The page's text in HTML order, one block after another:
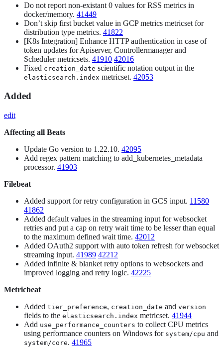
Do not report non-existant 0 values for RSS metrics in
docker/memory. 41449
Don’t skip first bucket value in GCP metrics metricset for
distribution type metrics. 41822
[K8s Integration] Enhance HTTP authentication in case of
token updates for Apiserver, Controllermanager and
Scheduler metricsets. 41910 42016
Fixed creation_date scientific notation output in the
elasticsearch.index metricset. 42053
Added
edit
Affecting all Beats
Update Go version to 1.22.10. 42095
Add regex pattern matching to add_kubernetes_metadata
processor. 41903
Filebeat
Added support for retry configuration in GCS input. 11580
41862
Added default values in the streaming input for websocket
retries and put a cap on retry wait time to be lesser than equal
to the maximum defined wait time. 42012
Added OAuth2 support with auto token refresh for websocket
streaming input. 41989 42212
Added infinite & blanket retry options to websockets and
improved logging and retry logic. 42225
Metricbeat
Added tier_preference, creation_date and version
fields to the elasticsearch.index metricset. 41944
Add use_performance_counters to collect CPU metrics
using performance counters on Windows for system/cpu and
system/core. 41965